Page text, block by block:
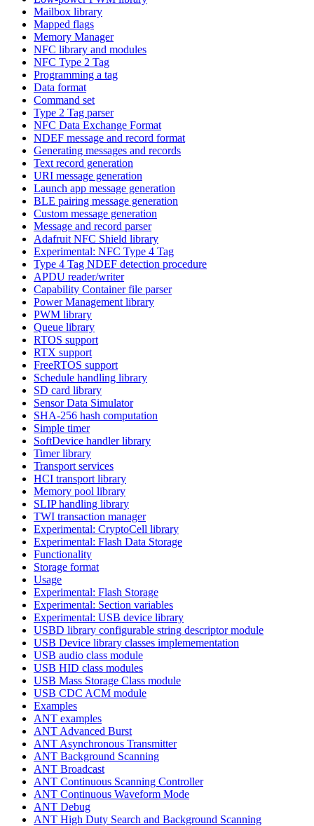
Mailbox library
Mapped flags
Memory Manager
NFC library and modules
NFC Type 2 Tag
Programming a tag
Data format
Command set
Type 2 Tag parser
NFC Data Exchange Format
NDEF message and record format
Generating messages and records
Text record generation
URI message generation
Launch app message generation
BLE pairing message generation
Custom message generation
Message and record parser
Adafruit NFC Shield library
Experimental: NFC Type 4 Tag
Type 4 Tag NDEF detection procedure
APDU reader/writer
Capability Container file parser
Power Management library
PWM library
Queue library
RTOS support
RTX support
FreeRTOS support
Schedule handling library
SD card library
Sensor Data Simulator
SHA-256 hash computation
Simple timer
SoftDevice handler library
Timer library
Transport services
HCI transport library
Memory pool library
SLIP handling library
TWI transaction manager
Experimental: CryptoCell library
Experimental: Flash Data Storage
Functionality
Storage format
Usage
Experimental: Flash Storage
Experimental: Section variables
Experimental: USB device library
USBD library configurable string descriptor module
USB Device library classes implemementation
USB audio class module
USB HID class modules
USB Mass Storage Class module
USB CDC ACM module
Examples
ANT examples
ANT Advanced Burst
ANT Asynchronous Transmitter
ANT Background Scanning
ANT Broadcast
ANT Continuous Scanning Controller
ANT Continuous Waveform Mode
ANT Debug
ANT High Duty Search and Background Scanning